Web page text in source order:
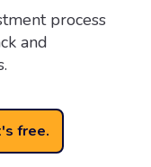
free.
process
and